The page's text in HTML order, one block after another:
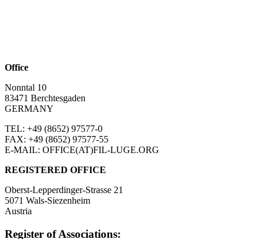
Office
Nonntal 10
83471 Berchtesgaden
GERMANY
TEL: +49 (8652) 97577-0
FAX: +49 (8652) 97577-55
E-MAIL: OFFICE(AT)FIL-LUGE.ORG
REGISTERED OFFICE
Oberst-Lepperdinger-Strasse 21
5071 Wals-Siezenheim
Austria
Register of Associations: